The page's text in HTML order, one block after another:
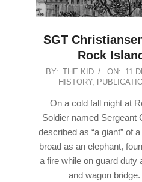
SGT
Rock
2022-
BY: THE KID ON: 11
HISTORY,
On a cold fall night at
Soldier named Sergeant
described as “a giant” of
broad as an elephant,
a fire while on guard duty
and wagon